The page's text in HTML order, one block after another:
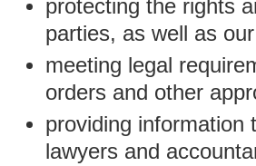
protecting the rights
parties, as well as
meeting legal
orders and other
providing information
lawyers and